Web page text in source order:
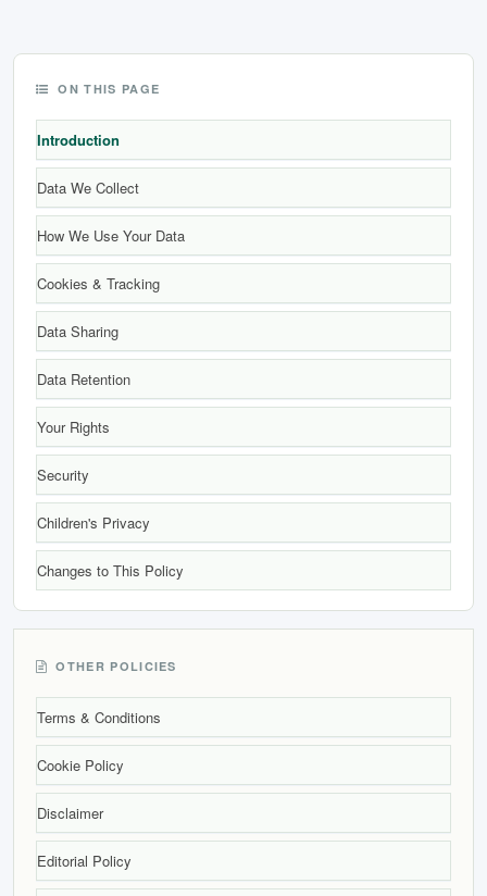
हरियाणा
राजस्थान
मध्य प्रदेश
अन्य राज्य
ON THIS PAGE
Introduction
Data We Collect
How We Use Your Data
Cookies & Tracking
Data Sharing
Data Retention
Your Rights
Security
Children's Privacy
Changes to This Policy
OTHER POLICIES
Terms & Conditions
Cookie Policy
Disclaimer
Editorial Policy